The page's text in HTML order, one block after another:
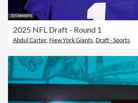
2025 NFL Draft - Round 1
Abdul Carter, New York Giants, Draft - Sports